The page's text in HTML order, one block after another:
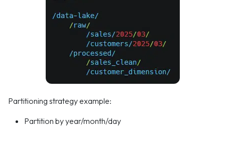
Partitioning strategy example:
Partition by year/month/day